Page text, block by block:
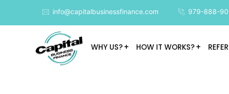
info@capitalbusinessfinance.com 979-888-
WHY US? HOW IT WORKS?